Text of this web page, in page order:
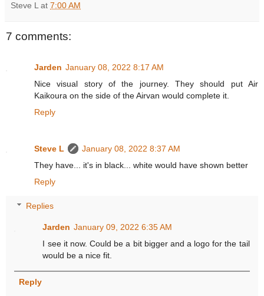
Steve L at 7:00 AM
7 comments:
Jarden January 08, 2022 8:17 AM
Nice visual story of the journey. They should put Air
Kaikoura on the side of the Airvan would complete it.
Reply
Steve L
January 08, 2022 8:37 AM
They have... it's in black... white would have shown better
Reply
Replies
Jarden January 09, 2022 6:35 AM
I see it now. Could be a bit bigger and a logo for the tail
would be a nice fit.
Reply